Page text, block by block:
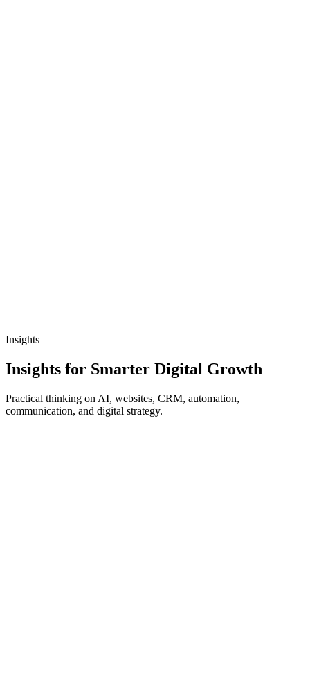
Insights
Insights for Smarter Digital Growth
Practical thinking on AI, websites, CRM, automation,
communication, and digital strategy.